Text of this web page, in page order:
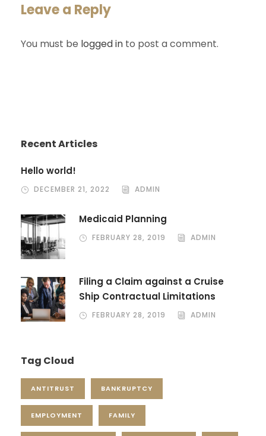
Leave a Reply
You must be logged in to post a comment.
Recent Articles
Hello world!
DECEMBER 21, 2022 ADMIN
Medicaid Planning
FEBRUARY 28, 2019 ADMIN
Filing a Claim against a Cruise
Ship Contractual Limitations
FEBRUARY 28, 2019 ADMIN
Tag Cloud
ANTITRUST BANKRUPTCY
EMPLOYMENT FAMILY